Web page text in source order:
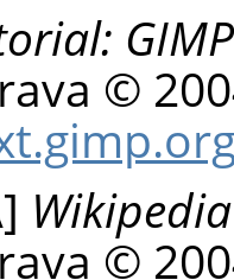
©
] Wikipedia
©